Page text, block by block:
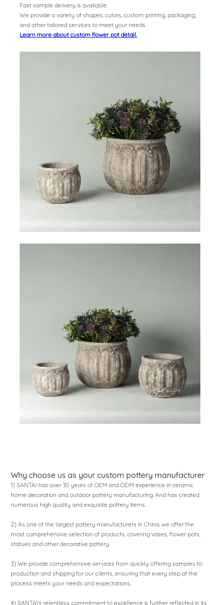
Fast sample delivery is available.
We provide a variety of shapes, colors, custom printing, packaging,
and other tailored services to meet your needs.
Learn more about custom flower pot detail.
Why choose us as your custom pottery manufacturer
1) SANTAI has over 30 years of OEM and ODM experience in ceramic
home decoration and outdoor pottery manufacturing. And has created
numerous high quality and exquisite pottery items.
2) As one of the largest pottery manufacturers in China, we offer the
most comprehensive selection of products, covering vases, flower pots,
statues and other decorative pottery.
3) We provide comprehensive services from quickly offering samples to
production and shipping for our clients, ensuring that every step of the
process meets your needs and expectations.
4) SANTAI's relentless commitment to excellence is further reflected in its